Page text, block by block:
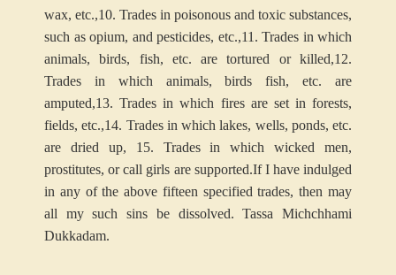
wax, etc.,10. Trades in poisonous and toxic substances,
such as opium, and pesticides, etc.,11. Trades in which
animals, birds, fish, etc. are tortured or killed,12.
Trades in which animals, birds fish, etc. are
amputed,13. Trades in which fires are set in forests,
fields, etc.,14. Trades in which lakes, wells, ponds, etc.
are dried up, 15. Trades in which wicked men,
prostitutes, or call girls are supported.If I have indulged
in any of the above fifteen specified trades, then may
all my such sins be dissolved. Tassa Michchhami
Dukkadam.